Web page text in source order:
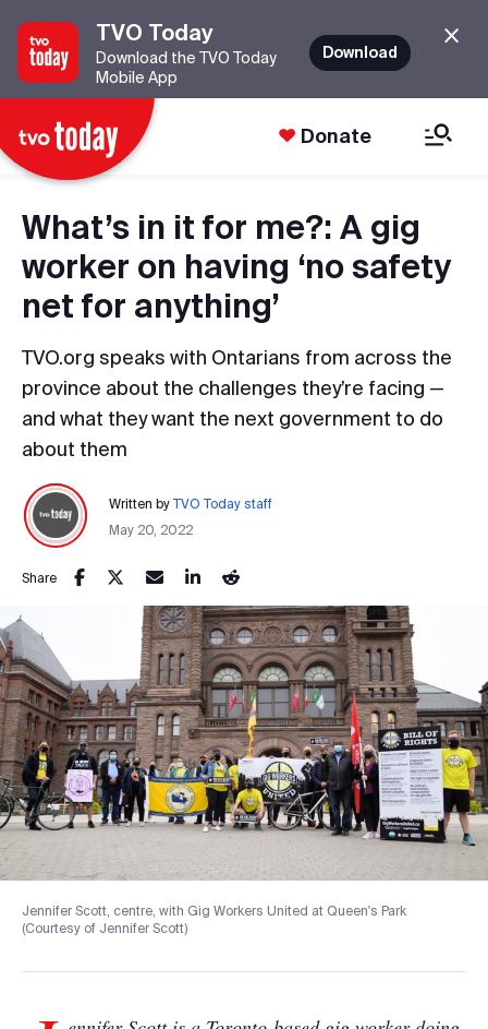
TVO Today
Download the TVO Today
Mobile App
Download
Donate
What’s in it for me?: A gig
worker on having ‘no safety
net for anything’
TVO.org speaks with Ontarians from across the
province about the challenges they’re facing —
and what they want the next government to do
about them
Written by TVO Today staff
May 20, 2022
Share
Jennifer Scott, centre, with Gig Workers United at Queen's Park
(Courtesy of Jennifer Scott)